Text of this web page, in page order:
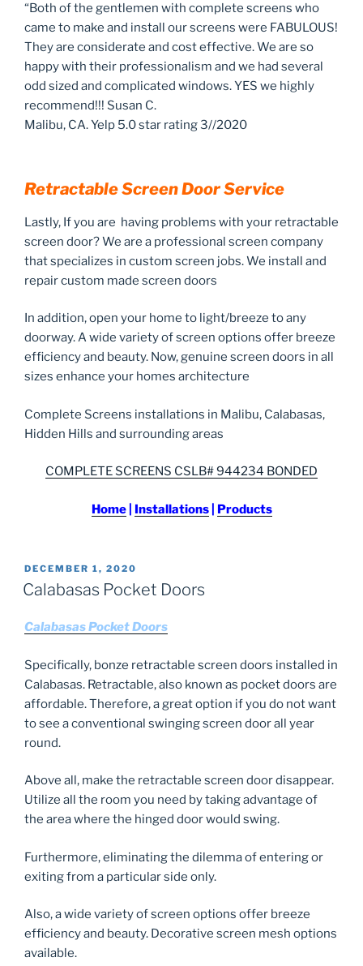
“Both of the gentlemen with complete screens who
came to make and install our screens were FABULOUS!
They are considerate and cost effective. We are so
happy with their professionalism and we had several
odd sized and complicated windows. YES we highly
recommend!!! Susan C.
Malibu, CA. Yelp 5.0 star rating 3//2020
Retractable Screen Door Service
Lastly, If you are having problems with your retractable
screen door? We are a professional screen company
that specializes in custom screen jobs. We install and
repair custom made screen doors
In addition, open your home to light/breeze to any
doorway. A wide variety of screen options offer breeze
efficiency and beauty. Now, genuine screen doors in all
sizes enhance your homes architecture
Complete Screens installations in Malibu, Calabasas,
Hidden Hills and surrounding areas
COMPLETE SCREENS CSLB# 944234 BONDED
Home| Installations| Products
POSTED
ON
DECEMBER 1, 2020
Calabasas Pocket Doors
Calabasas Pocket Doors
Specifically, bonze retractable screen doors installed in
Calabasas. Retractable, also known as pocket doors are
affordable. Therefore, a great option if you do not want
to see a conventional swinging screen door all year
round.
Above all, make the retractable screen door disappear.
Utilize all the room you need by taking advantage of
the area where the hinged door would swing.
Furthermore, eliminating the dilemma of entering or
exiting from a particular side only.
Also, a wide variety of screen options offer breeze
efficiency and beauty. Decorative screen mesh options
available.